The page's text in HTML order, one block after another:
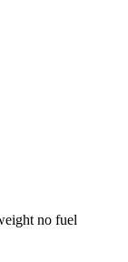
no fuel